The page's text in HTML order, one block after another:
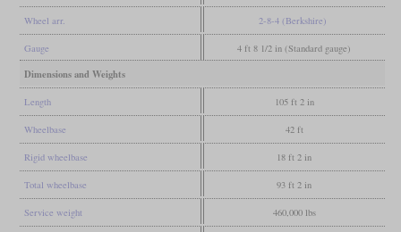
Wheel arr. 2-8-4 (Berkshire)
Gauge 4 ft 8 1/2 in (Standard gauge)
Dimensions and Weights
Length 105 ft 2 in
Wheelbase 42 ft
Rigid wheelbase 18 ft 2 in
Total wheelbase 93 ft 2 in
Service weight 460,000 lbs